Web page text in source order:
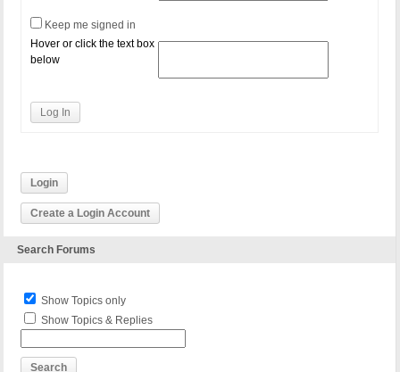
Keep me signed in
Hover or click the text box
below
Log In
Login
Create a Login Account
Search Forums
Show Topics only
Show Topics & Replies